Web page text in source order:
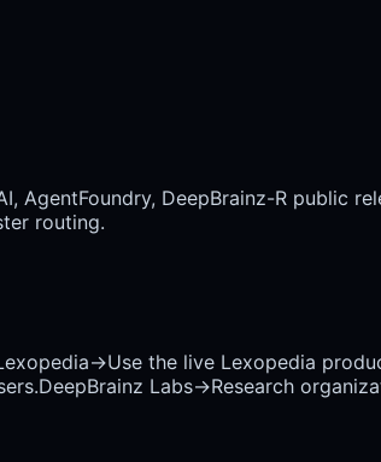
AgentFoundry, DeepBrainz-R public
routing.
→Use the live Lexopedia
DeepBrainz Labs→Research